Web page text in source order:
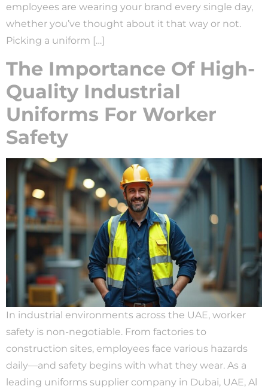
employees are wearing your brand every single day,
whether you’ve thought about it that way or not.
Picking a uniform […]
The Importance Of High-
Quality Industrial
Uniforms For Worker
Safety
In industrial environments across the UAE, worker
safety is non-negotiable. From factories to
construction sites, employees face various hazards
daily—and safety begins with what they wear. As a
leading uniforms supplier company in Dubai, UAE, Al